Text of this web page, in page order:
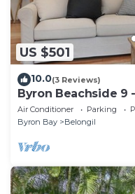
US $501
10.0(3 Reviews)
Byron Beachside 9
Air Conditioner Parking
Byron Bay
Belongil